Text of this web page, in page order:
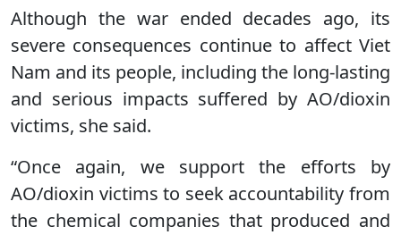
Although the war ended decades ago, its
severe consequences continue to affect Viet
Nam and its people, including the long-lasting
and serious impacts suffered by AO/dioxin
victims, she said.
“Once again, we support the efforts by
AO/dioxin victims to seek accountability from
the chemical companies that produced and